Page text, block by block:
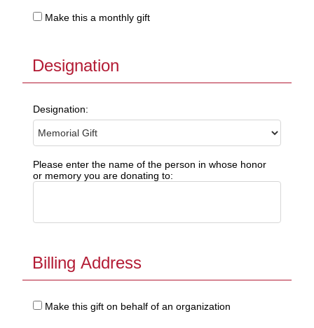
Make this a monthly gift
Designation
Designation:
Please enter the name of the person in whose honor
or memory you are donating to:
Billing Address
Make this gift on behalf of an organization